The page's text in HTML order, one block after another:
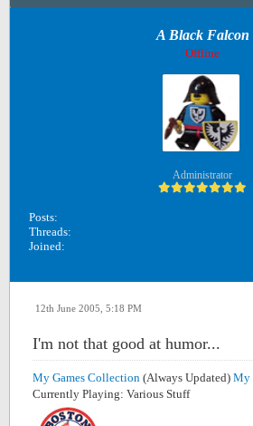
A Black Falcon
Offline
Administrator
Posts:
Threads:
Joined:
12th June 2005, 5:18 PM
I'm not that good at humor...
My Games Collection (Always Updated) My
Currently Playing: Various Stuff